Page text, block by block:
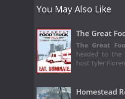
You May Also Like
The Great
The Great
headed to the
host Tyler
Homestead